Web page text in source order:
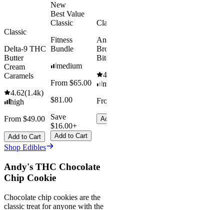
Classic
Delta-9 THC
Butter
Cream
Caramels
4.62(1.4k)
high
From $49.00
Add to Cart
New
Best Value
Classic
Fitness
Bundle
medium
From $65.00
$81.00
Save
$16.00+
Add to Cart
Classic
Andy’s THC
Brownie
Bites
4.61
mild
From $8.00
Add to Cart
Shop Edibles
Andy's THC Chocolate
Chip Cookie
Chocolate chip cookies are the
classic treat for anyone with the